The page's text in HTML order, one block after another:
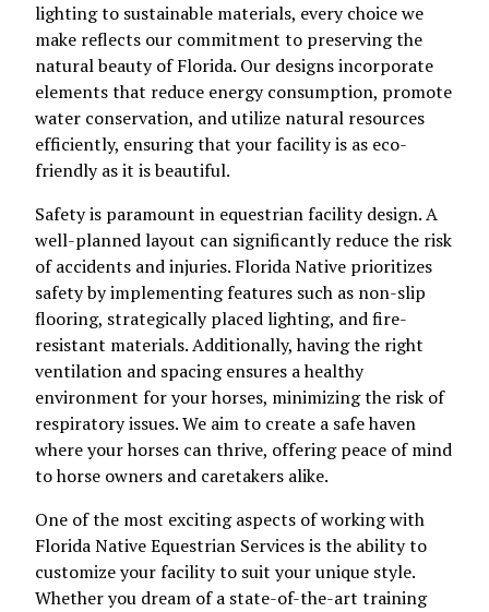
lighting to sustainable materials, every choice we
make reflects our commitment to preserving the
natural beauty of Florida. Our designs incorporate
elements that reduce energy consumption, promote
water conservation, and utilize natural resources
efficiently, ensuring that your facility is as eco-
friendly as it is beautiful.
Safety is paramount in equestrian facility design. A
well-planned layout can significantly reduce the risk
of accidents and injuries. Florida Native prioritizes
safety by implementing features such as non-slip
flooring, strategically placed lighting, and fire-
resistant materials. Additionally, having the right
ventilation and spacing ensures a healthy
environment for your horses, minimizing the risk of
respiratory issues. We aim to create a safe haven
where your horses can thrive, offering peace of mind
to horse owners and caretakers alike.
One of the most exciting aspects of working with
Florida Native Equestrian Services is the ability to
customize your facility to suit your unique style.
Whether you dream of a state-of-the-art training